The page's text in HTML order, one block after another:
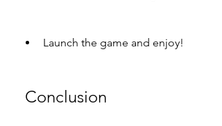
Launch the game and enjoy!
Conclusion